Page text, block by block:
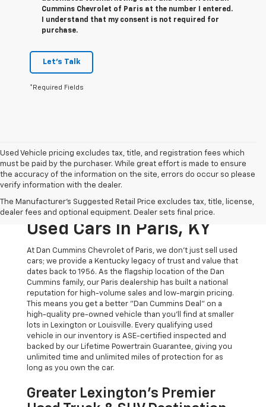
Cummins Chevrolet of Paris at the number I entered.
I understand that my consent is not required for
purchase.
Let's Talk
*Required Fields
Used Vehicle pricing excludes tax, title, and registration fees which
must be paid by the purchaser. While great effort is made to ensure
the accuracy of the information on the site, errors do occur so please
verify information with the dealer.
The Manufacturer's Suggested Retail Price excludes tax, title, license,
dealer fees and optional equipment. Dealer sets final price.
The Original Home Of
The Dan Cummins Deal:
Used Cars In Paris, KY
At Dan Cummins Chevrolet of Paris, we don't just sell used
cars; we provide a Kentucky legacy of trust and value that
dates back to 1956. As the flagship location of the Dan
Cummins family, our Paris dealership has built a national
reputation for high-volume sales and low-margin pricing.
This means you get a better "Dan Cummins Deal" on a
high-quality pre-owned vehicle than you’ll find at smaller
lots in Lexington or Louisville. Every qualifying used
vehicle in our inventory is ASE-certified inspected and
backed by our Lifetime Powertrain Guarantee, giving you
unlimited time and unlimited miles of protection for as
long as you own the car.
Greater Lexington’s Premier